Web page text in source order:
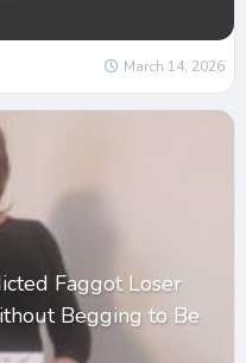
March 14, 2026
Faggot Loser
Begging to Be